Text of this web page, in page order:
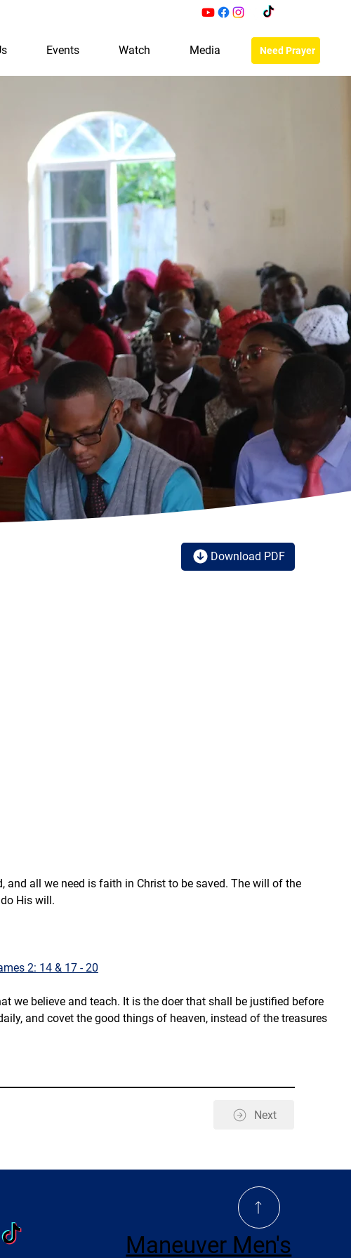
Events Watch Media Need Prayer
Download PDF
all we need is faith in Christ to be saved. The will of the
His will.
2: 14 & 17 - 20
we believe and teach. It is the doer that shall be justified before
and covet the good things of heaven, instead of the treasures
Next
Maneuver Men's